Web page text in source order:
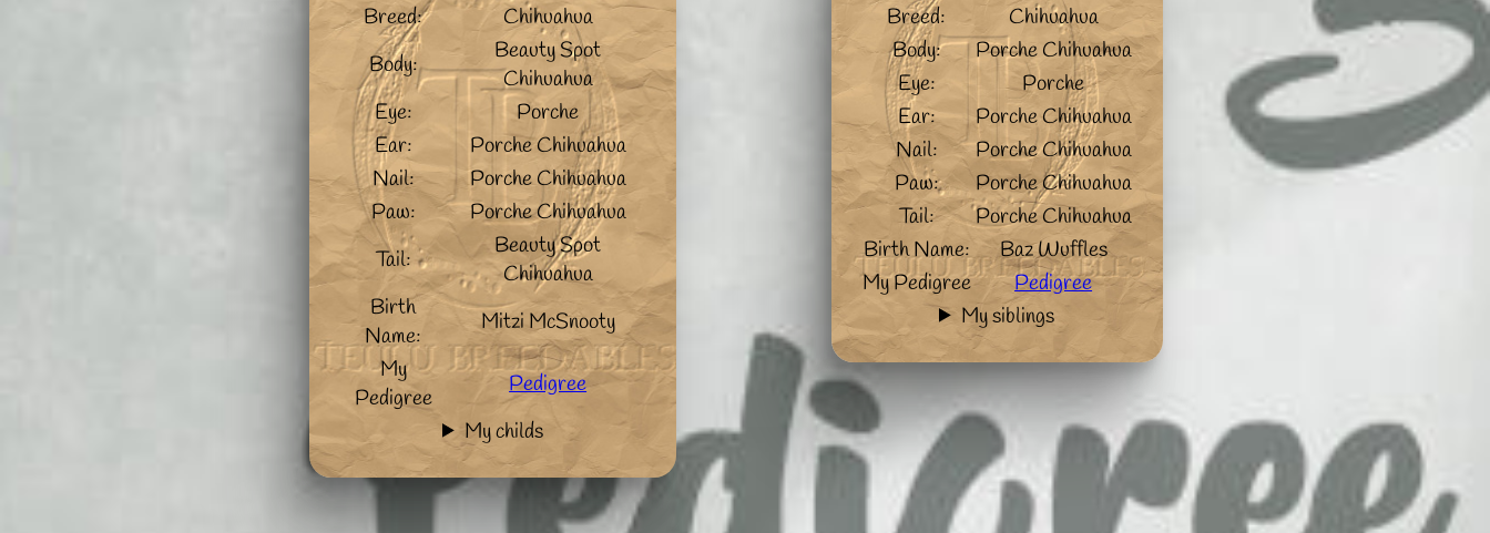
Breed:
Chihuahua
Body:
Porche Chihuahua
Eye:
Porche
Ear:
Porche Chihuahua
Nail:
Porche Chihuahua
Paw:
Porche Chihuahua
Tail:
Porche Chihuahua
Birth Name:
Baz Wuffles
My Pedigree
Pedigree
My siblings
Breed:
Chihuahua
Body:
Beauty Spot
Chihuahua
Eye:
Porche
Ear:
Porche Chihuahua
Nail:
Porche Chihuahua
Paw:
Porche Chihuahua
Tail:
Beauty Spot
Chihuahua
Birth
Name:
Mitzi McSnooty
My
Pedigree
Pedigree
My childs